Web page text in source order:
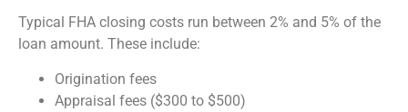
Typical FHA closing costs run between 2% and 5% of the
loan amount. These include:
Origination fees
Appraisal fees ($300 to $500)